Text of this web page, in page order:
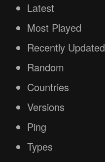
Latest
Most Played
Recently Updated
Random
Countries
Versions
Ping
Types